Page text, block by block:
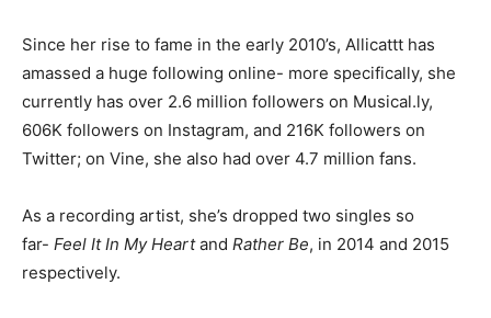
Since her rise to fame in the early 2010’s, Allicattt has
amassed a huge following online- more specifically, she
currently has over 2.6 million followers on Musical.ly,
606K followers on Instagram, and 216K followers on
Twitter; on Vine, she also had over 4.7 million fans.
As a recording artist, she’s dropped two singles so
far- Feel It In My Heartand Rather Be, in 2014 and 2015
respectively.